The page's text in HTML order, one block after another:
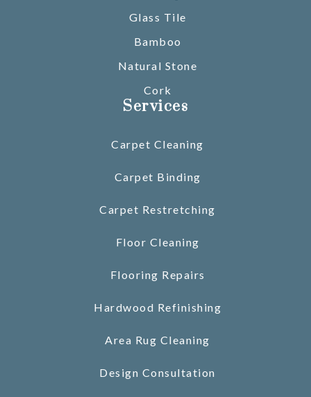
Glass Tile
Bamboo
Natural Stone
Cork
Services
Carpet Cleaning
Carpet Binding
Carpet Restretching
Floor Cleaning
Flooring Repairs
Hardwood Refinishing
Area Rug Cleaning
Design Consultation